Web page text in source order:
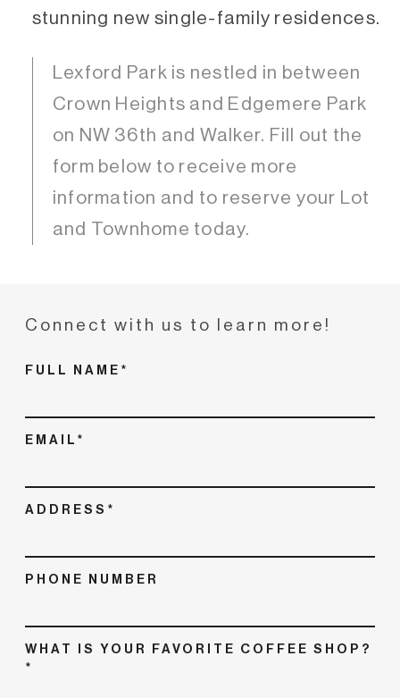
stunning new single-family residences.
Lexford Park is nestled in between
Crown Heights and Edgemere Park
on NW 36th and Walker. Fill out the
form below to receive more
information and to reserve your Lot
and Townhome today.
Connect with us to learn more!
FULL NAME*
EMAIL*
ADDRESS*
PHONE NUMBER
WHAT IS YOUR FAVORITE COFFEE SHOP?
*